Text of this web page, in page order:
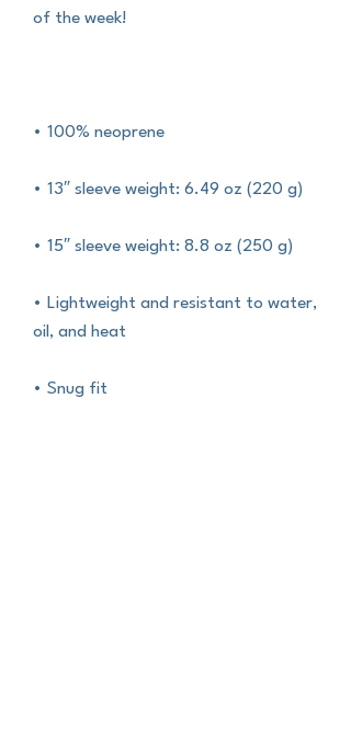
of the week!
• 100% neoprene
• 13″ sleeve weight: 6.49 oz (220 g)
• 15″ sleeve weight: 8.8 oz (250 g)
• Lightweight and resistant to water,
oil, and heat
• Snug fit